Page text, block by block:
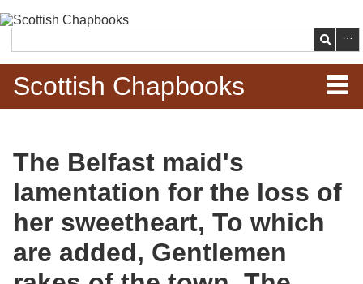
main
content
Search
Scottish Chapbooks
Items
Search Chapbooks
Browse Woodcuts
The Belfast maid's
lamentation for the loss of
her sweetheart, To which
are added, Gentlemen